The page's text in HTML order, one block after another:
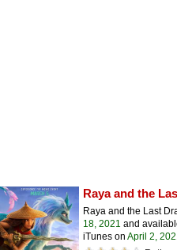
Raya and the
Raya and the Last
18, 2021 and
iTunes on April 2,